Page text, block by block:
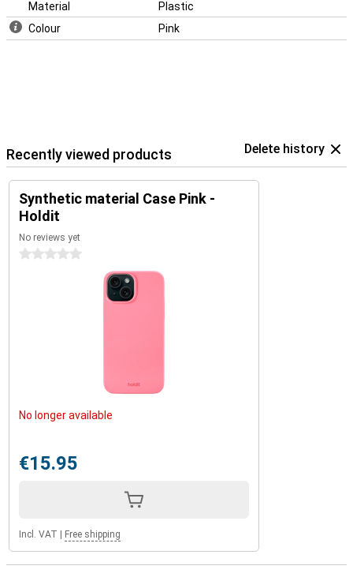
Material
Plastic
Colour
Pink
Recently viewed products Delete history
Synthetic material Case Pink -
Holdit
No reviews yet
0 stars
No longer available
€15.95
Incl. VAT Free shipping